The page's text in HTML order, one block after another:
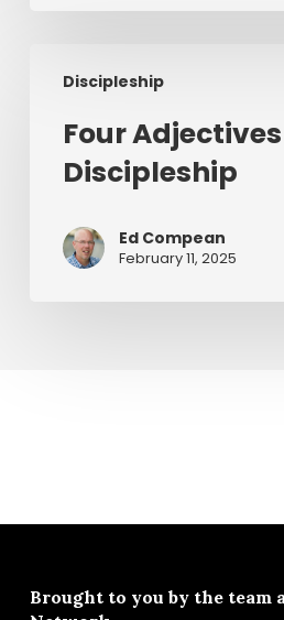
Discipleship
Adjectives
Discipleship
Four
Discipleship
Ed Compean
February 11, 2025
Brought to you by the team